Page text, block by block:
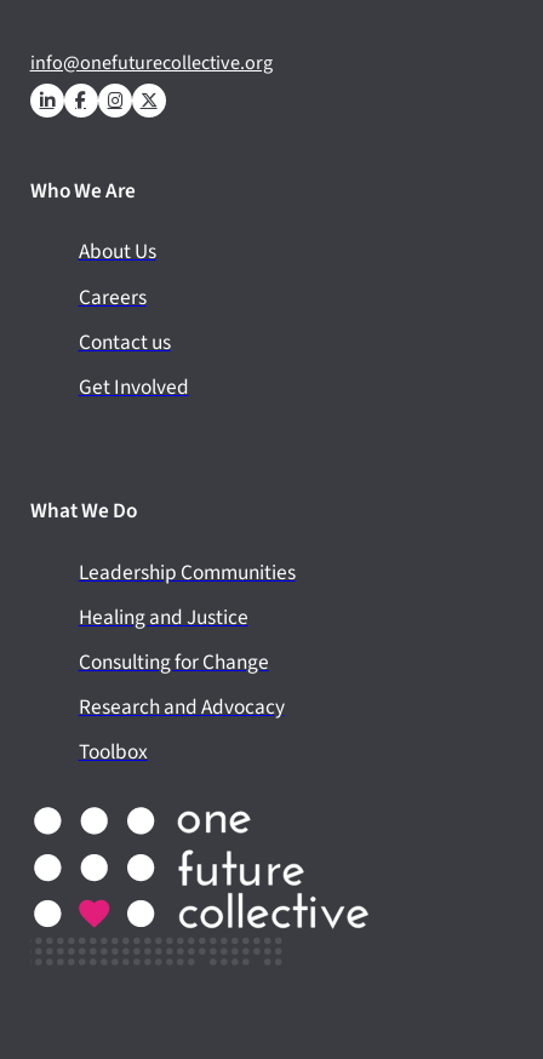
info@onefuturecollective.org
Who We Are
About Us
Careers
Contact us
Get Involved
What We Do
Leadership Communities
Healing and Justice
Consulting for Change
Research and Advocacy
Toolbox